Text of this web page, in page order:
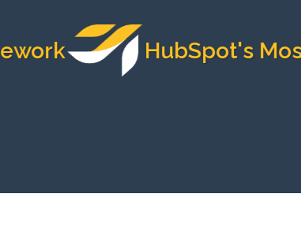
HubSpot's Most